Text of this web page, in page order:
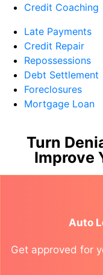
Credit Coaching
Late Payments
Credit Repair
Repossessions
Debt Settlement
Foreclosures
Mortgage Loan
Turn
Improve
Auto
Get approved for